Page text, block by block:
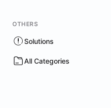
OTHERS
Solutions
All Categories